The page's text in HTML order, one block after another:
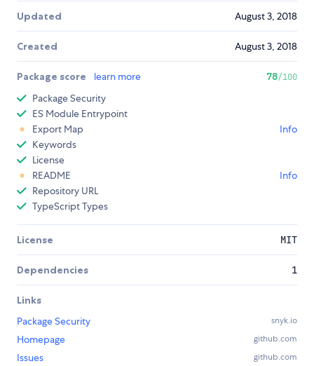
Updated August 3, 2018
Created August 3, 2018
Package score learn more 78/100
Package Security
ES Module Entrypoint
Export Map
Info
Keywords
License
README
Info
Repository URL
TypeScript Types
License MIT
Dependencies 1
Links
Package Security
snyk.io
Homepage github.com
Issues github.com